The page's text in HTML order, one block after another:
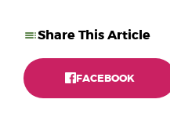
Share This Article
FACEBOOK